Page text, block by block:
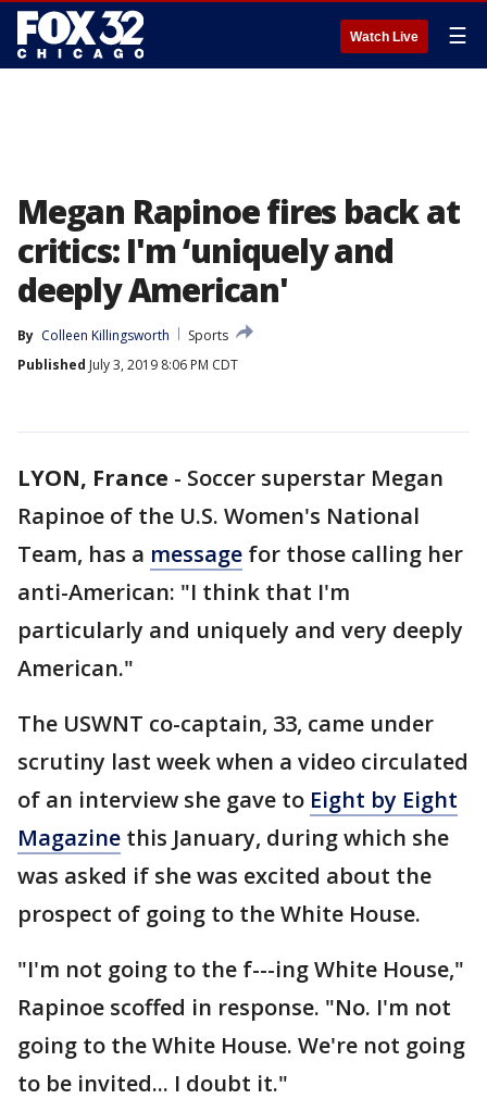
Watch Live ☰
Megan Rapinoe fires back at
critics: I'm ‘uniquely and
deeply American'
By Colleen Killingsworth
Sports
Published July 3, 2019 8:06 PM CDT
LYON, France - Soccer superstar Megan
Rapinoe of the U.S. Women's National
Team, has a message for those calling her
anti-American: "I think that I'm
particularly and uniquely and very deeply
American."
The USWNT co-captain, 33, came under
scrutiny last week when a video circulated
of an interview she gave to Eight by Eight
Magazine this January, during which she
was asked if she was excited about the
prospect of going to the White House.
"I'm not going to the f---ing White House,"
Rapinoe scoffed in response. "No. I'm not
going to the White House. We're not going
to be invited... I doubt it."